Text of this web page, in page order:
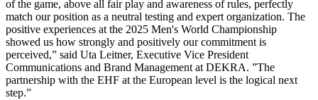
of the game, above all fair play and awareness of rules, perfectly
match our position as a neutral testing and expert organization. The
positive experiences at the 2025 Men's World Championship
showed us how strongly and positively our commitment is
perceived,” said Uta Leitner, Executive Vice President
Communications and Brand Management at DEKRA. ”The
partnership with the EHF at the European level is the logical next
step.”